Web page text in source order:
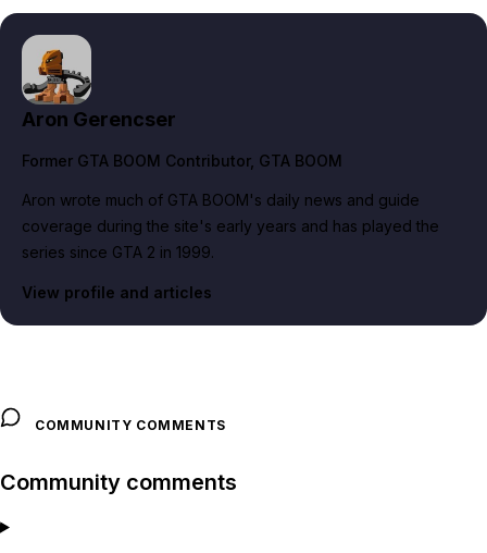
Aron Gerencser
Former GTA BOOM Contributor, GTA BOOM
Aron wrote much of GTA BOOM's daily news and guide
coverage during the site's early years and has played the
series since GTA 2 in 1999.
View profile and articles
COMMUNITY COMMENTS
Community comments